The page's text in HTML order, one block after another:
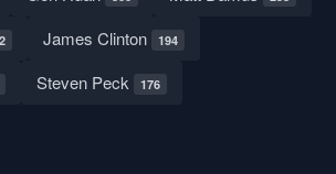
James Clinton 194
Steven Peck 176